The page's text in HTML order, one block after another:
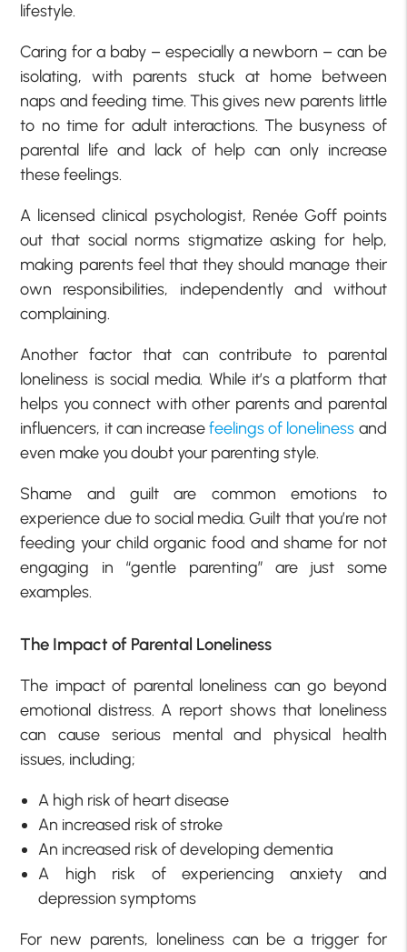
lifestyle.
Caring for a baby – especially a newborn – can be
isolating, with parents stuck at home between
naps and feeding time. This gives new parents little
to no time for adult interactions. The busyness of
parental life and lack of help can only increase
these feelings.
A licensed clinical psychologist, Renée Goff points
out that social norms stigmatize asking for help,
making parents feel that they should manage their
own responsibilities, independently and without
complaining.
Another factor that can contribute to parental
loneliness is social media. While it’s a platform that
helps you connect with other parents and parental
influencers, it can increasefeelings of loneliness and
even make you doubt your parenting style.
Shame and guilt are common emotions to
experience due to social media. Guilt that you’re not
feeding your child organic food and shame for not
engaging in “gentle parenting” are just some
examples.
The Impact of Parental Loneliness
The impact of parental loneliness can go beyond
emotional distress. A report shows that loneliness
can cause serious mental and physical health
issues, including;
A high risk of heart disease
An increased risk of stroke
An increased risk of developing dementia
A high risk of experiencing anxiety and
depression symptoms
For new parents, loneliness can be a trigger for